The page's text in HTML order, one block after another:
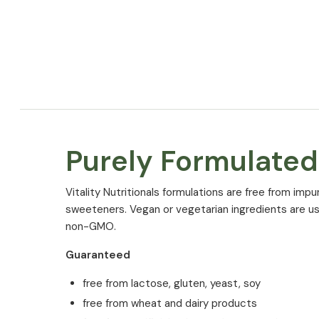
Celluslose (capsule shell), Coconut (Cocos nucifera
powder, Anti-caking agent: Calcium phosphates,
Purely Formulated
Vitality Nutritionals formulations are free from
sweeteners. Vegan or vegetarian ingredients are
non-GMO.
Guaranteed
free from lactose, gluten, yeast, soy
free from wheat and dairy products